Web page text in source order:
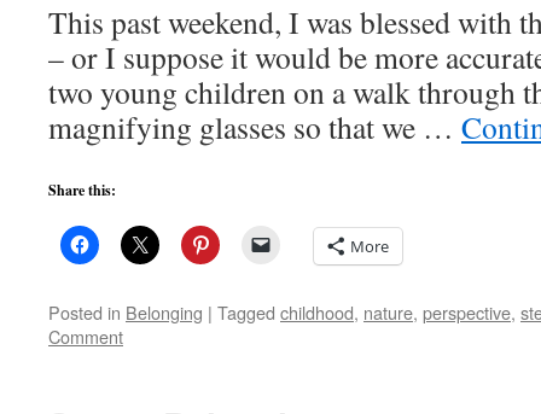
This past weekend, I was blessed with
– or I suppose it would be more
two young children on a walk through
magnifying glasses so that we …
Share this:
More
Posted in Belonging | Tagged childhood, nature, perspective,
Comment